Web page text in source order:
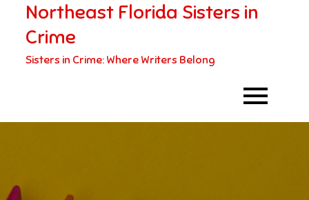
content
Northeast Florida Sisters in
Crime
Sisters in Crime: Where Writers Belong